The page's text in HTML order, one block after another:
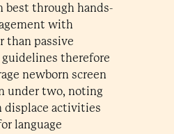
best through hands-
with
than passive
therefore
newborn screen
under two, noting
displace activities
language